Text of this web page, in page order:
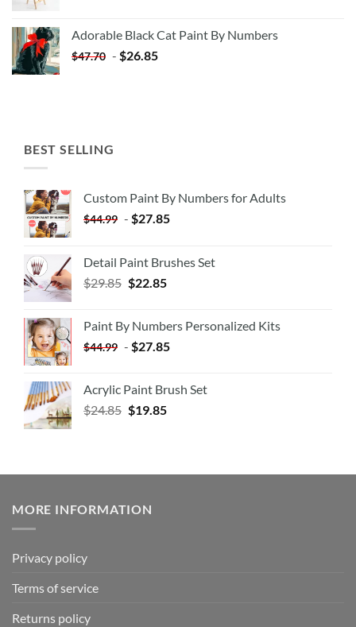
$35.35.$20.35.
Adorable Black Cat Paint By Numbers
$47.70 - $26.85
BEST SELLING
Custom Paint By Numbers for Adults
$44.99 - $27.85
Detail Paint Brushes Set
$29.85 $22.85
Paint By Numbers Personalized Kits
$44.99 - $27.85
Acrylic Paint Brush Set
$24.85 $19.85
MORE INFORMATION
Privacy policy
Terms of service
Returns policy